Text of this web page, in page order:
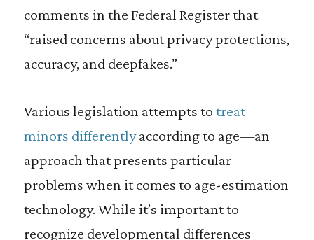
comments in the Federal Register that
“raised concerns about privacy protections,
accuracy, and deepfakes.”
Various legislation attempts to treat
minors differentlyaccording to age—an
approach that presents particular
problems when it comes to age-estimation
technology. While it’s important to
recognize developmental differences